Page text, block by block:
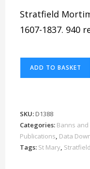
Stratfield
1607-1837. 940
Marriages
1607-
1837
Download
ADD TO BASKET
SKU:D1388
Categories: Banns
Publications Data
Tags: St Mary